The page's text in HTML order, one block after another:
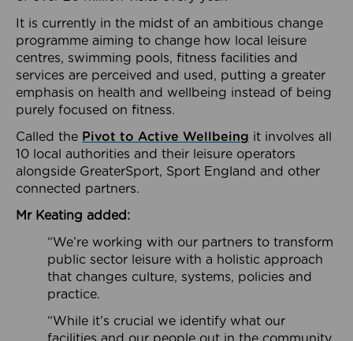
It is currently in the midst of an ambitious change
programme aiming to change how local leisure
centres, swimming pools, fitness facilities and
services are perceived and used, putting a greater
emphasis on health and wellbeing instead of being
purely focused on fitness.
Called the Pivot to Active Wellbeing it involves all
10 local authorities and their leisure operators
alongside GreaterSport, Sport England and other
connected partners.
Mr Keating added:
“We’re working with our partners to transform
public sector leisure with a holistic approach
that changes culture, systems, policies and
practice.
“While it’s crucial we identify what our
facilities and our people out in the community